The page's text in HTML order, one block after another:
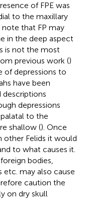
of FPE was
to the maxillary
that FP may
in the deep aspect
is not the most
previous work ()
of depressions to
have been
descriptions
depressions
to the
shallow (). Once
other Felids it would
to what causes it.
bodies,
may also cause
caution the
on dry skull